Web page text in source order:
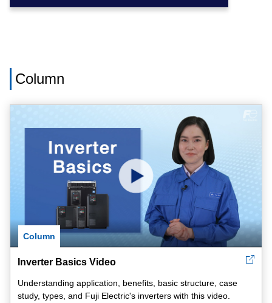
Column
Column
Inverter Basics Video
Understanding application, benefits, basic structure, case
study, types, and Fuji Electric's inverters with this video.